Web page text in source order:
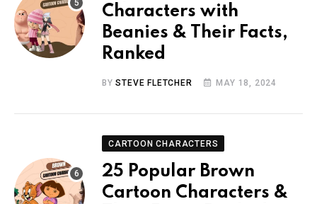
Characters with
Beanies & Their Facts,
Ranked
BYSTEVE FLETCHER MAY 18, 2024
CARTOON CHARACTERS
25 Popular Brown
Cartoon Characters &